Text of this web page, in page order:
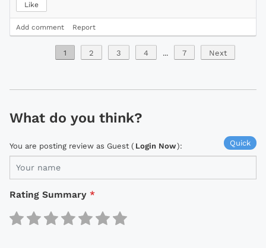
Like
Add comment Report
1 2 3 4 ... 7 Next
What do you think?
Quick
You are posting review as Guest ( Login Now):
Rating Summary *